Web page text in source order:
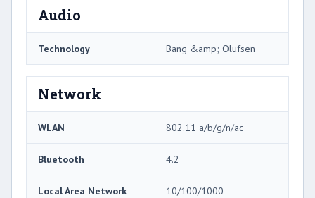
Audio
Technology Bang &amp; Olufsen
Network
WLAN 802.11 a/b/g/n/ac
Bluetooth 4.2
Local Area Network 10/100/1000